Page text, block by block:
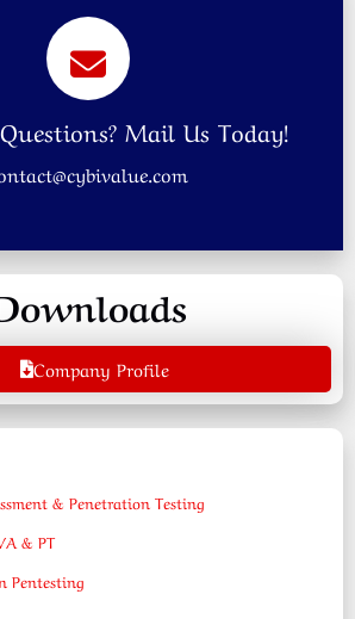
Mail Us Today!
Company Profile
& Penetration Testing
& PT
Pentesting